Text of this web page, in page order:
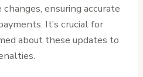
ensuring accurate
It’s crucial for
about these updates to